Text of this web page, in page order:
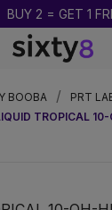
BUY 2 = GET 1
BOOBA PRT
TROPICAL